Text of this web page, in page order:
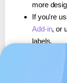
more
If you're
Add-in, or
labels.
,